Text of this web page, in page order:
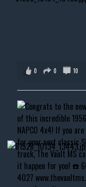
0
0 10